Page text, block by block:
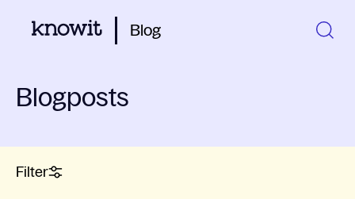
Blog
Blogposts
Filter